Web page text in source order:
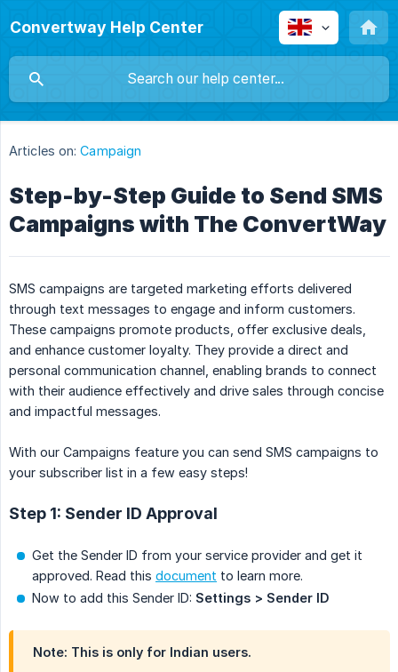
Convertway Help Center
Articles on: Campaign
Step-by-Step Guide to Send SMS
Campaigns with The ConvertWay
SMS campaigns are targeted marketing efforts delivered
through text messages to engage and inform customers.
These campaigns promote products, offer exclusive deals,
and enhance customer loyalty. They provide a direct and
personal communication channel, enabling brands to connect
with their audience effectively and drive sales through concise
and impactful messages.
With our Campaigns feature you can send SMS campaigns to
your subscriber list in a few easy steps!
Step 1: Sender ID Approval
Get the Sender ID from your service provider and get it
approved. Read this document to learn more.
Now to add this Sender ID: Settings > Sender ID
Note: This is only for Indian users.